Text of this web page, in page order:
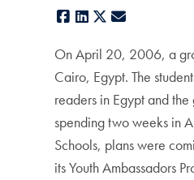
Facebook
LinkedIn
X
On April 20, 2006, a
Cairo, Egypt. The
readers in Egypt and
spending two weeks in
Schools, plans were
its Youth Ambassadors